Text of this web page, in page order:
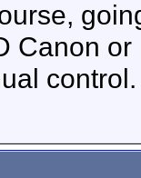
Canon
control.